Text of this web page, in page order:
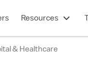
Resources
& Healthcare